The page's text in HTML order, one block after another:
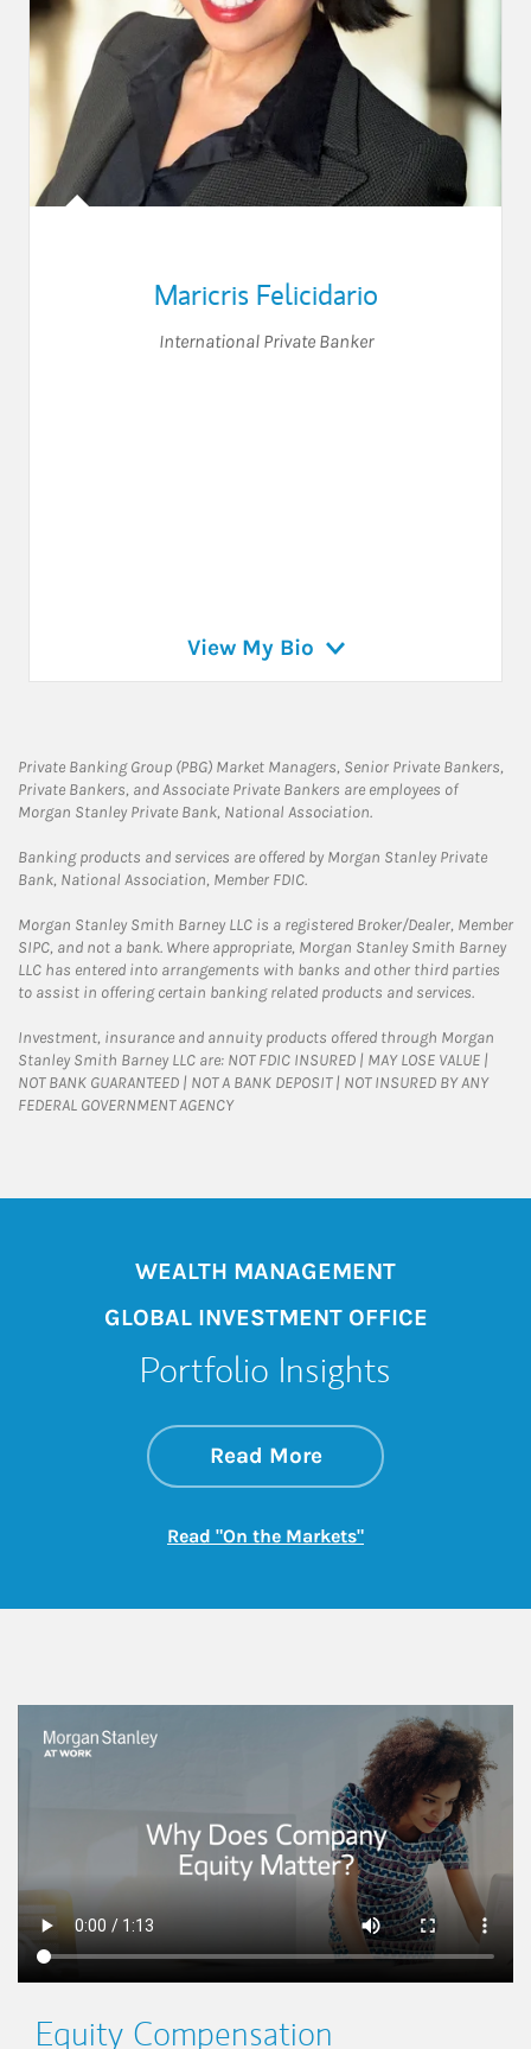
Maricris Felicidario
International Private Banker
View My Bio
Private Banking Group (PBG) Market Managers, Senior Private Bankers,
Private Bankers, and Associate Private Bankers are employees of
Morgan Stanley Private Bank, National Association.
Banking products and services are offered by Morgan Stanley Private
Bank, National Association, Member FDIC.
Morgan Stanley Smith Barney LLC is a registered Broker/Dealer, Member
SIPC, and not a bank. Where appropriate, Morgan Stanley Smith Barney
LLC has entered into arrangements with banks and other third parties
to assist in offering certain banking related products and services.
Investment, insurance and annuity products offered through Morgan
Stanley Smith Barney LLC are: NOT FDIC INSURED | MAY LOSE VALUE |
NOT BANK GUARANTEED | NOT A BANK DEPOSIT | NOT INSURED BY ANY
FEDERAL GOVERNMENT AGENCY
WEALTH MANAGEMENT
GLOBAL INVESTMENT OFFICE
Portfolio Insights
Read Moreabout On the
Link Opens in New
Read "On the Markets"Link Opens in New
This is a
Equity Compensation